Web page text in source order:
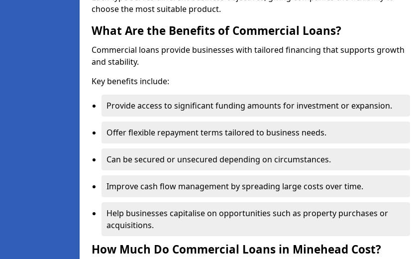
choose the most suitable product.
What Are the Benefits of Commercial Loans?
Commercial loans provide businesses with tailored financing that supports growth
and stability.
Key benefits include:
Provide access to significant funding amounts for investment or expansion.
Offer flexible repayment terms tailored to business needs.
Can be secured or unsecured depending on circumstances.
Improve cash flow management by spreading large costs over time.
Help businesses capitalise on opportunities such as property purchases or
acquisitions.
How Much Do Commercial Loans in Minehead Cost?